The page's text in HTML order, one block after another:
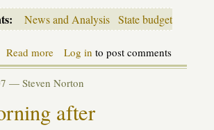
News and Analysis State budget
Read moreabout
School
Budget:
Weather
Log in to post comments
— Steven Norton
after